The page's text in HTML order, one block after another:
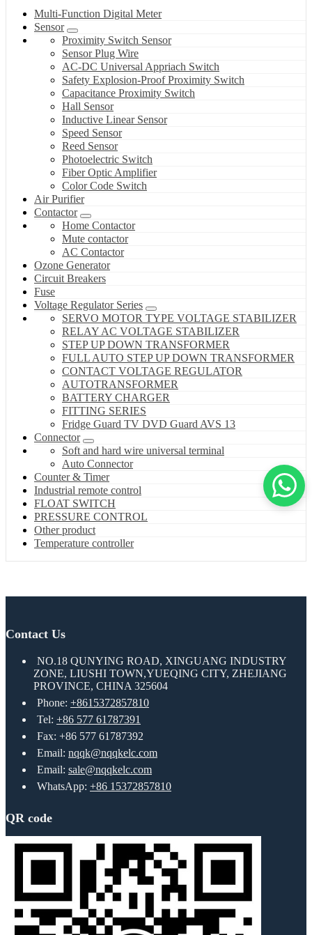
Multi-Function Digital Meter
Sensor
Proximity Switch Sensor
Sensor Plug Wire
AC-DC Universal Appriach Switch
Safety Explosion-Proof Proximity Switch
Capacitance Proximity Switch
Hall Sensor
Inductive Linear Sensor
Speed Sensor
Reed Sensor
Photoelectric Switch
Fiber Optic Amplifier
Color Code Switch
Air Purifier
Contactor
Home Contactor
Mute contactor
AC Contactor
Ozone Generator
Circuit Breakers
Fuse
Voltage Regulator Series
SERVO MOTOR TYPE VOLTAGE STABILIZER
RELAY AC VOLTAGE STABILIZER
STEP UP DOWN TRANSFORMER
FULL AUTO STEP UP DOWN TRANSFORMER
CONTACT VOLTAGE REGULATOR
AUTOTRANSFORMER
BATTERY CHARGER
FITTING SERIES
Fridge Guard TV DVD Guard AVS 13
Connector
Soft and hard wire universal terminal
Auto Connector
Counter & Timer
Industrial remote control
FLOAT SWITCH
PRESSURE CONTROL
Other product
Temperature controller
Contact Us
NO.18 QUNYING ROAD, XINGUANG INDUSTRY
ZONE, LIUSHI TOWN,YUEQING CITY, ZHEJIANG
PROVINCE, CHINA 325604
Phone: +8615372857810
Tel: +86 577 61787391
Fax: +86 577 61787392
Email: nqqk@nqqkelc.com
Email: sale@nqqkelc.com
WhatsApp: +86 15372857810
QR code